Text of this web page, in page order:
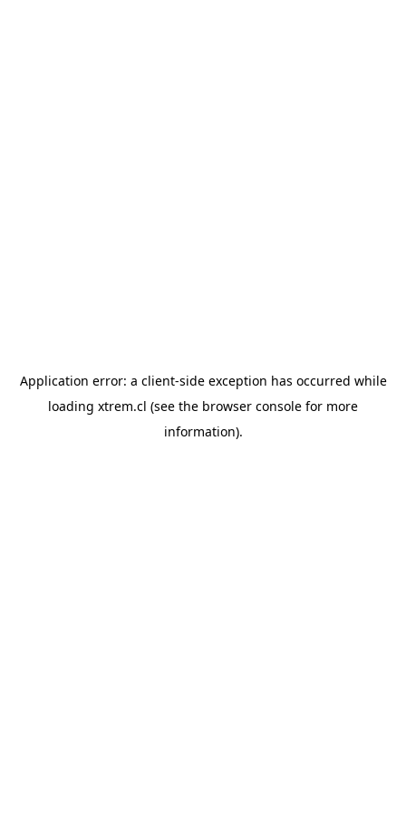
Application error: a client-side exception has occurred while
loading xtrem.cl (see the browser console for more
information).